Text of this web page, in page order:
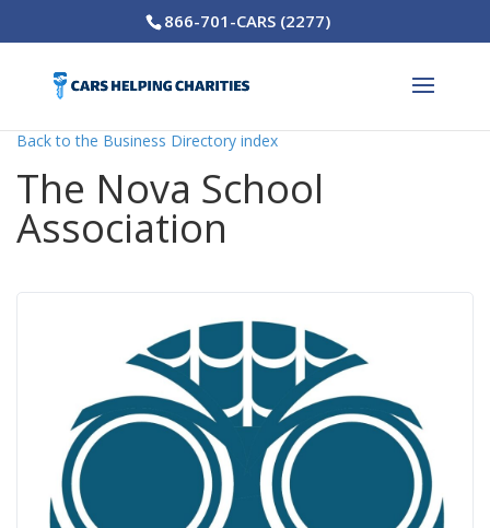
866-701-CARS (2277)
Back to the Business Directory index
The Nova School
Association